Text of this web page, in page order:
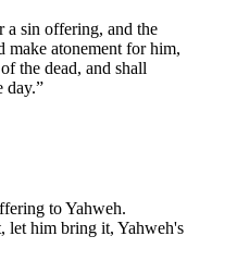
a sin offering, and the
make atonement for him,
the dead, and shall
day.”
to Yahweh.
let him bring it, Yahweh's